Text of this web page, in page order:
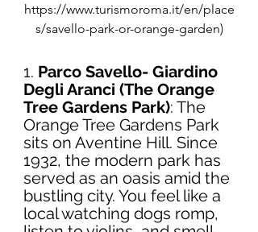
https://www.turismoroma.it/en/place
s/savello-park-or-orange-garden)
1. Parco Savello- Giardino
Degli Aranci (The Orange
Tree Gardens Park): The
Orange Tree Gardens Park
sits on Aventine Hill. Since
1932, the modern park has
served as an oasis amid the
bustling city. You feel like a
local watching dogs romp,